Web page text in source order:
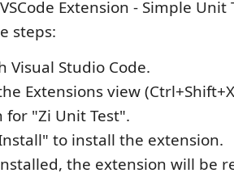
Extension - Simple Unit
steps:
Visual Studio Code.
Extensions view
for "Zi Unit Test".
to install the extension.
the extension will be